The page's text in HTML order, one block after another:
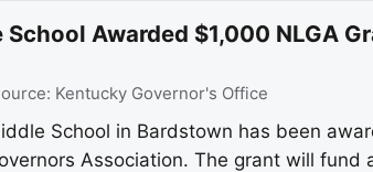
Awarded $1,000 NLGA
Kentucky Governor's Office
School in Bardstown has been
Association. The grant will fund